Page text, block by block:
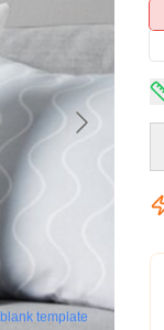
blank template